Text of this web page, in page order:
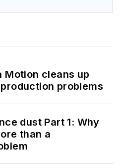
Motion cleans up
problems
dust Part 1: Why
than a